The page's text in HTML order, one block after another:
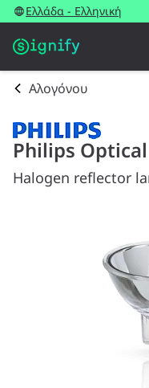
Ελλάδα - Ελληνική
Αλογόνου
Philips Optical
Halogen reflector